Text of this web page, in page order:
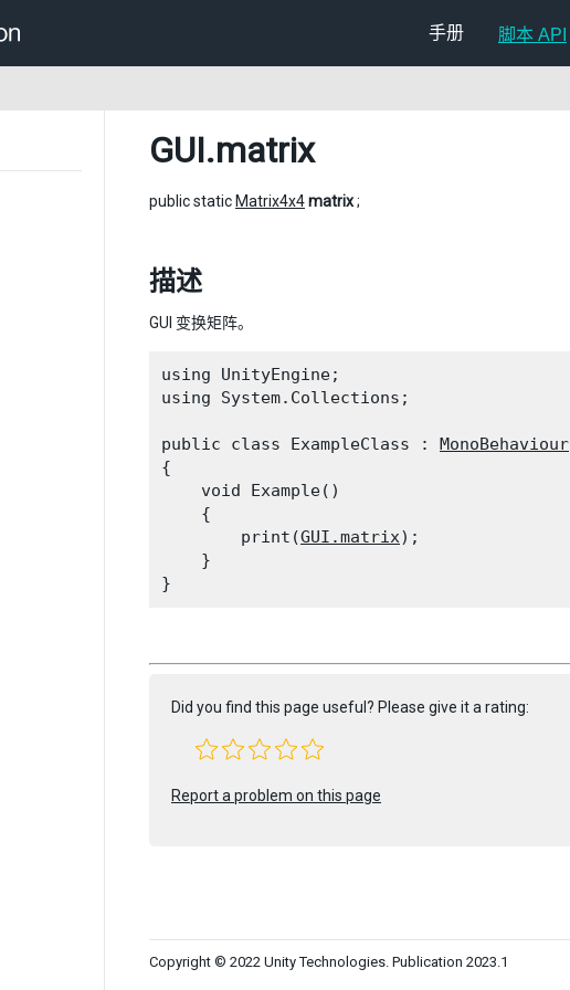
手册 脚本 API
GUI.matrix
public static Matrix4x4matrix;
描述
GUI 变换矩阵。
using UnityEngine;
using System.Collections;
public class ExampleClass : MonoBehaviour
{
    void Example()
    {
        print(
GUI.matrix);
    }
Did you find this page useful? Please give it a rating:
Report a problem on this page
Copyright © 2022 Unity Technologies. Publication 2023.1